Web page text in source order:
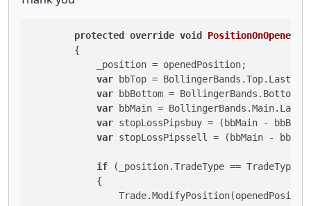
protected override void PositionOnOpened
        {
            _position = openedPosition;
var bbTop =
var bbBottom =
var bbMain =
var stopLossPipsbuy = (bbMain -
var stopLossPipssell = (bbMain -
if (_position.TradeType ==
            {